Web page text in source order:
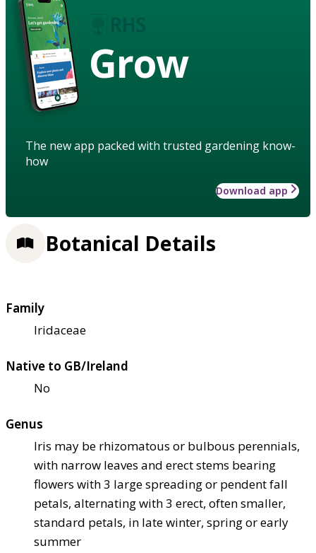
Grow
The new app packed with trusted gardening know-
how
Download app
Botanical Details
Family
Iridaceae
Native to GB/Ireland
No
Genus
Iris may be rhizomatous or bulbous perennials,
with narrow leaves and erect stems bearing
flowers with 3 large spreading or pendent fall
petals, alternating with 3 erect, often smaller,
standard petals, in late winter, spring or early
summer